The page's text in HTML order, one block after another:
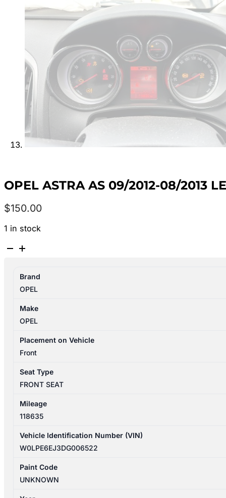
OPEL ASTRA AS 09/2012-08/2013
$150.00
1 in stock
OPEL
09/2012-
08/2013
LEFT
FRONT
LEATHER
SELECT
Brand
OPEL
Make
OPEL
Placement on Vehicle
Front
Seat Type
FRONT SEAT
Mileage
118635
Vehicle Identification Number (VIN)
W0LPE6EJ3DG006522
Paint Code
UNKNOWN